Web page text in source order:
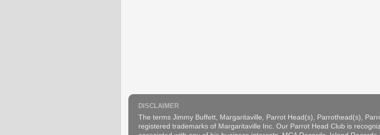
DISCLAIMER
The terms Jimmy Buffett, Margaritaville, Parrot Head(s), Parrothead(s),
registered trademarks of Margaritaville Inc. Our Parrot Head Club is